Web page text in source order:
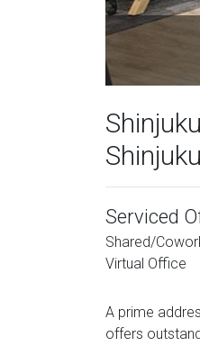
Serviced
Shared/
Virtual Office
A prime
offers